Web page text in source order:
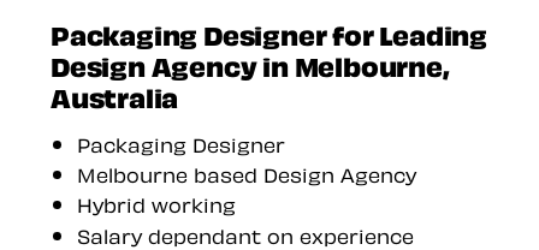
Packaging Designer for Leading
Design Agency in Melbourne,
Australia
Packaging Designer
Melbourne based Design Agency
Hybrid working
Salary dependant on experience